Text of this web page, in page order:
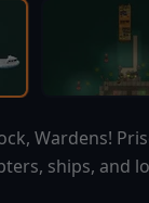
Wardens!
ships, and